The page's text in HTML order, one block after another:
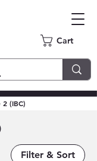
Cart
2 (IBC)
Filter & Sort